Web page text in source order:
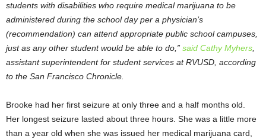
students with disabilities who require medical marijuana to be
administered during the school day per a physician’s
(recommendation) can attend appropriate public school campuses,
just as any other student would be able to do,” said Cathy Myhers
assistant superintendent for student services at RVUSD, according
to the San Francisco Chronicle.
Brooke had her first seizure at only three and a half months old.
Her longest seizure lasted about three hours. She was a little more
than a year old when she was issued her medical marijuana card,